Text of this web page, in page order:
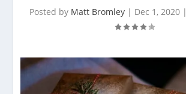
Posted by Matt Bromley| Dec 1, 2020|